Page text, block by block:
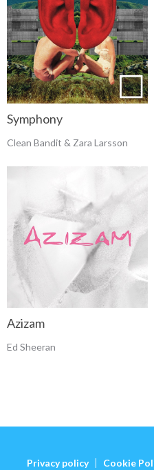
Symphony
Clean Bandit & Zara Larsson
Azizam
Ed Sheeran
Privacy policy Cookie